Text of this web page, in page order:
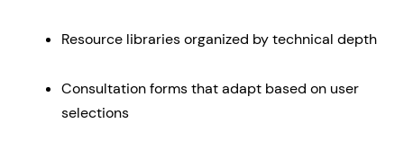
Resource libraries organized by technical depth
Consultation forms that adapt based on user
selections